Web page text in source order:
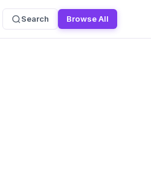
Search Browse All